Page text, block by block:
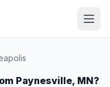
Paynesville, MN?